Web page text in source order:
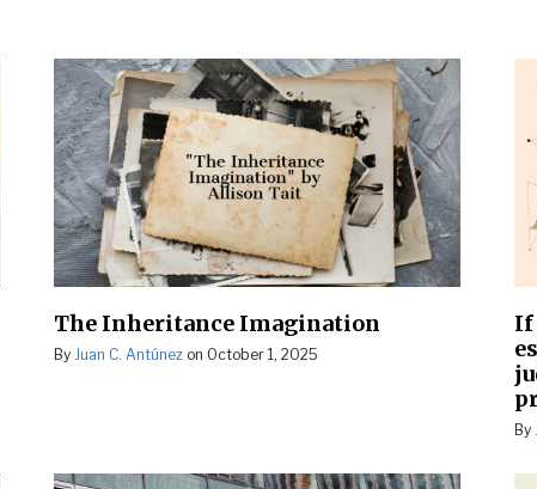
The Inheritance Imagination
By Juan C. Antúnez on October 1, 2025
If
By